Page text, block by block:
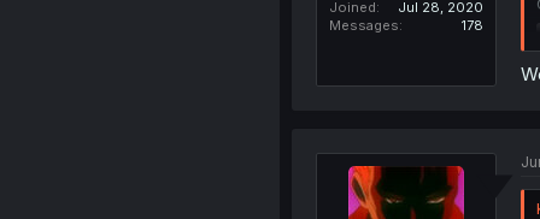
Joined
Jul 28, 2020
Messages
178